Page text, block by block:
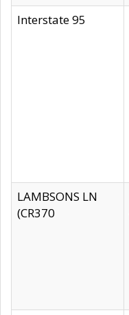
Interstate 95
LAMBSONS LN
(CR370